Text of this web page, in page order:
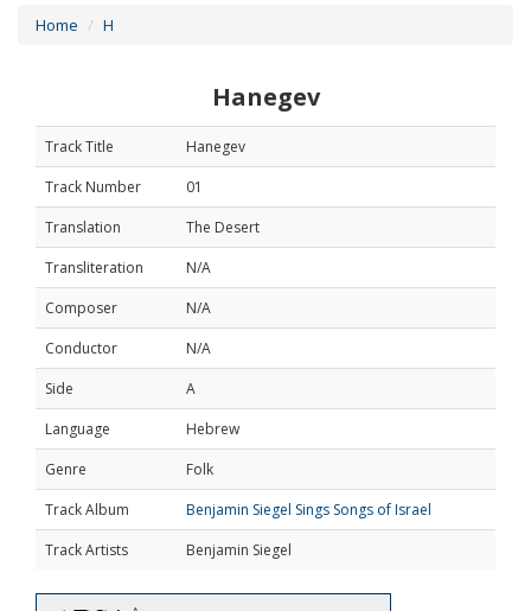
Home H
Hanegev
Track Title
Hanegev
Track Number
01
Translation
The Desert
Transliteration
N/A
Composer
N/A
Conductor
N/A
Side
A
Language
Hebrew
Genre
Folk
Track Album
Benjamin Siegel Sings Songs of Israel
Track Artists
Benjamin Siegel